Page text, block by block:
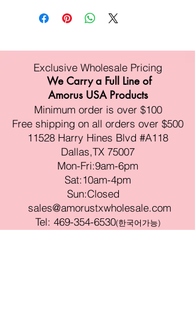
Exclusive Wholesale Pricing
We Carry a Full Line of
Amorus USA Products
Minimum order is over $100
Free shipping on all orders over $500
11528 Harry Hines Blvd #A118
Dallas,TX 75007
Mon-Fri:9am-6pm
Sat:10am-4pm
Sun:Closed
sales@amorustxwholesale.com
Tel: 469-354-6530(한국어가능)